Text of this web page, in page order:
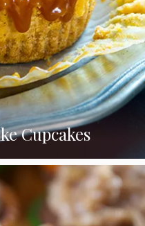
Cupcakes